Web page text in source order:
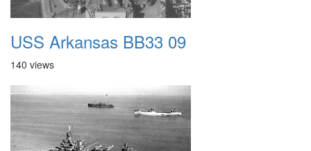
USS Arkansas BB33 09
140 views